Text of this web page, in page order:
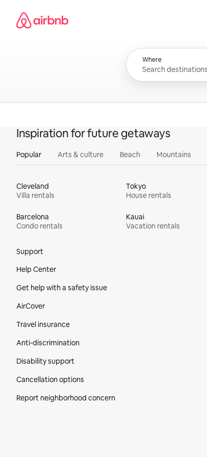
content
Airbnb homepage
Where
Inspiration for future getaways
Popular Arts & culture Beach Mountains
Cleveland
Villa rentals
Tokyo
House rentals
Barcelona
Condo rentals
Kauai
Vacation rentals
Support
Help Center
Get help with a safety issue
AirCover
Travel insurance
Anti-discrimination
Disability support
Cancellation options
Report neighborhood concern